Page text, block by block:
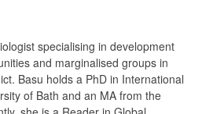
specialising in development
and marginalised groups in
Basu holds a PhD in International
of Bath and an MA from the